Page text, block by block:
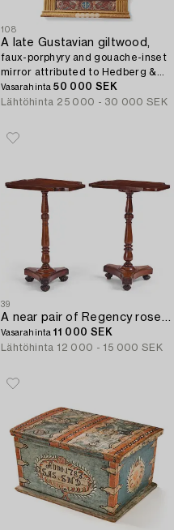
108
A late Gustavian giltwood,
faux-porphyry and gouache-inset
mirror attributed to Hedberg &
Lindblad (Stockholm 1802-05).
Vasarahinta50 000 SEK
Lähtöhinta 25 000 - 30 000 SEK
39
A near pair of Regency rosewood gueridon tables in the manner of Thomas Hope (1769-1831).
Vasarahinta11 000 SEK
Lähtöhinta 12 000 - 15 000 SEK